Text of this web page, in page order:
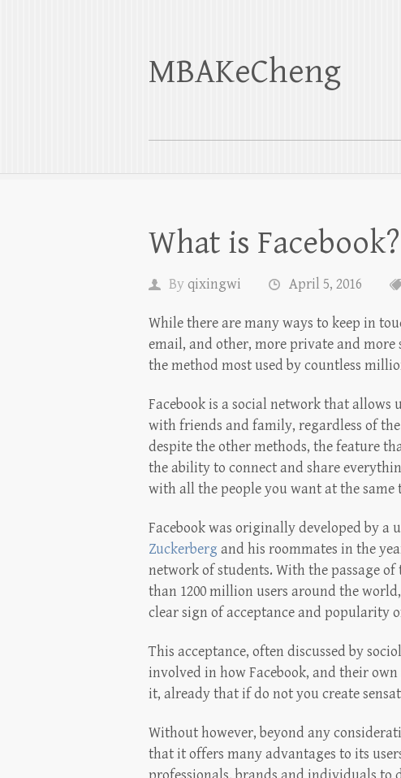
MBAKeCheng
What is Facebook?
Byqixingwi April 5, 2016
While there are many ways to keep in
email, and other, more private and more
the method most used by countless
Facebook is a social network that allows
with friends and family, regardless of
despite the other methods, the feature
the ability to connect and share
with all the people you want at the same
Facebook was originally developed by
Zuckerberg and his roommates in the
network of students. With the passage
than 1200 million users around the
clear sign of acceptance and popularity
This acceptance, often discussed by
involved in how Facebook, and their
it, already that if do not you create
Without however, beyond any
that it offers many advantages to its